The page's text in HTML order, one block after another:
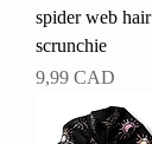
spider web hair
scrunchie
Pris
9,99 CAD